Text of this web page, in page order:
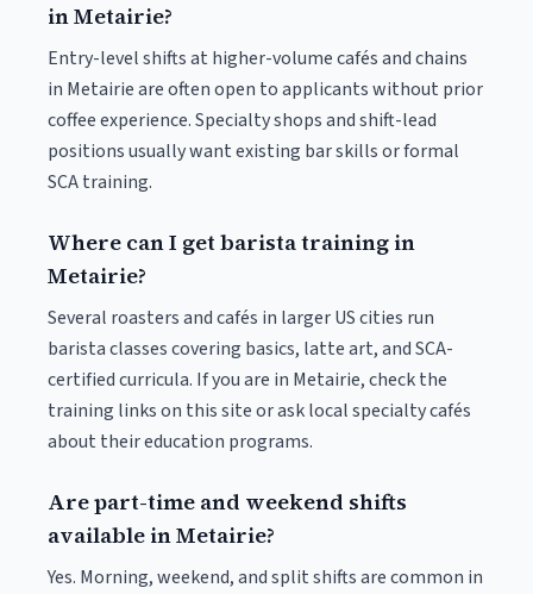
in Metairie?
Entry-level shifts at higher-volume cafés and chains
in Metairie are often open to applicants without prior
coffee experience. Specialty shops and shift-lead
positions usually want existing bar skills or formal
SCA training.
Where can I get barista training in
Metairie?
Several roasters and cafés in larger US cities run
barista classes covering basics, latte art, and SCA-
certified curricula. If you are in Metairie, check the
training links on this site or ask local specialty cafés
about their education programs.
Are part-time and weekend shifts
available in Metairie?
Yes. Morning, weekend, and split shifts are common in